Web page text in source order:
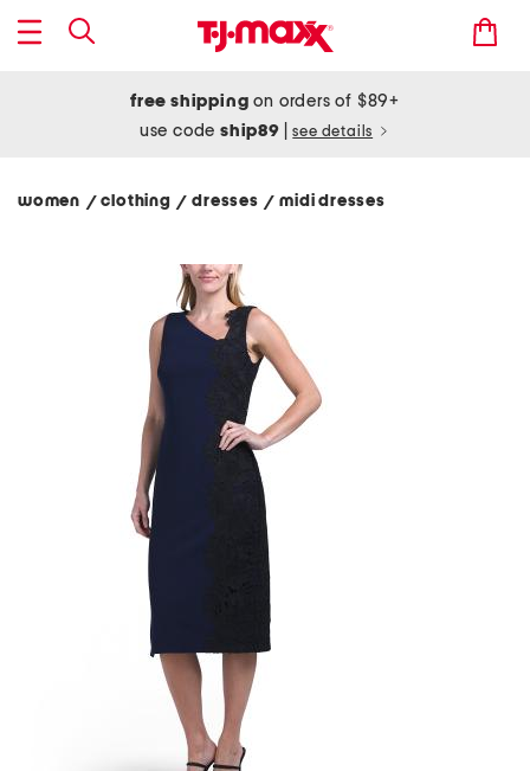
free shipping on orders of $89+
use codeship89 see details
women / clothing/ dresses/ midi dresses